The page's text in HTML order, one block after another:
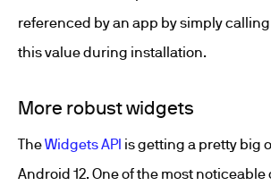
referenced by an app by simply calling
this value during installation.
More robust widgets
TheWidgets API is getting a pretty big
Android 12. One of the most